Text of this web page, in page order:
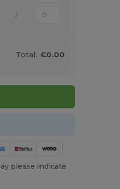
2
Total: €0.00
please indicate